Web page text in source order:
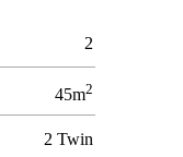
2
45m2
2 Twin